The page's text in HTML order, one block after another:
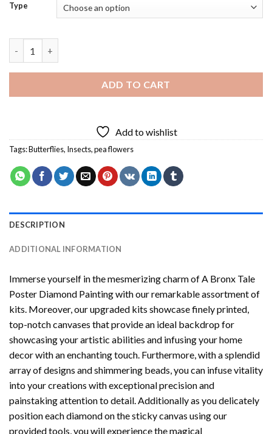
Type
ADD TO CART
Add to wishlist
Tags:Butterflies, Insects,pea flowers
DESCRIPTION
ADDITIONAL INFORMATION
Immerse yourself in the mesmerizing charm ofA Bronx Tale
Poster Diamond Paintingwith our remarkable assortment of
kits. Moreover, our upgraded kits showcase finely printed,
top-notch canvases that provide an ideal backdrop for
showcasing your artistic abilities and infusing your home
decor with an enchanting touch. Furthermore, with a splendid
array of designs and shimmering beads, you can infuse vitality
into your creations with exceptional precision and
painstaking attention to detail. Additionally as you delicately
position each diamond on the sticky canvas using our
provided tools, you will experience the magical